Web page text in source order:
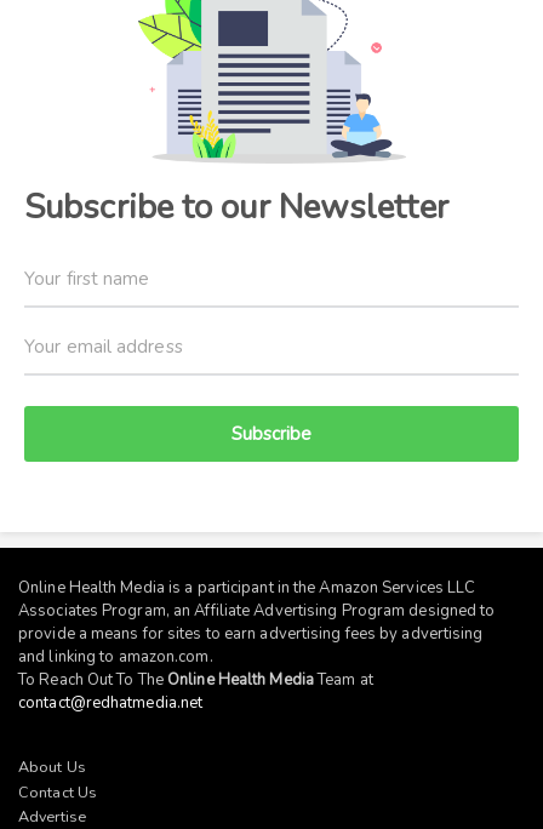
Subscribe to our Newsletter
Subscribe
Online Health Media is a participant in the Amazon Services LLC
Associates Program, an Affiliate Advertising Program designed to
provide a means for sites to earn advertising fees by advertising
and linking to amazon.com.
To Reach Out To The Online Health MediaTeam at
contact@redhatmedia.net
About Us
Contact Us
Advertise